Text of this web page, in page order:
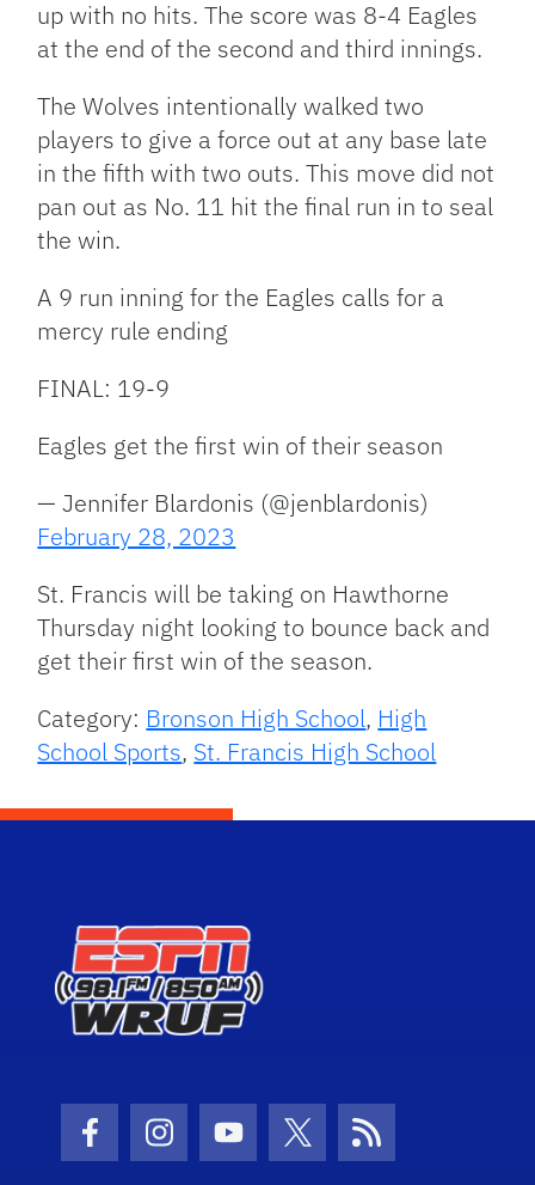
up with no hits. The score was 8-4 Eagles
at the end of the second and third innings.
The Wolves intentionally walked two
players to give a force out at any base late
in the fifth with two outs. This move did not
pan out as No. 11 hit the final run in to seal
the win.
A 9 run inning for the Eagles calls for a
mercy rule ending
FINAL: 19-9
Eagles get the first win of their season
— Jennifer Blardonis (@jenblardonis)
February 28, 2023
St. Francis will be taking on Hawthorne
Thursday night looking to bounce back and
get their first win of the season.
Category: Bronson High School, High
School Sports, St. Francis High School
Facebook Icon
Instagram Icon
Youtube Icon
Twitter Icon
RSS Icon